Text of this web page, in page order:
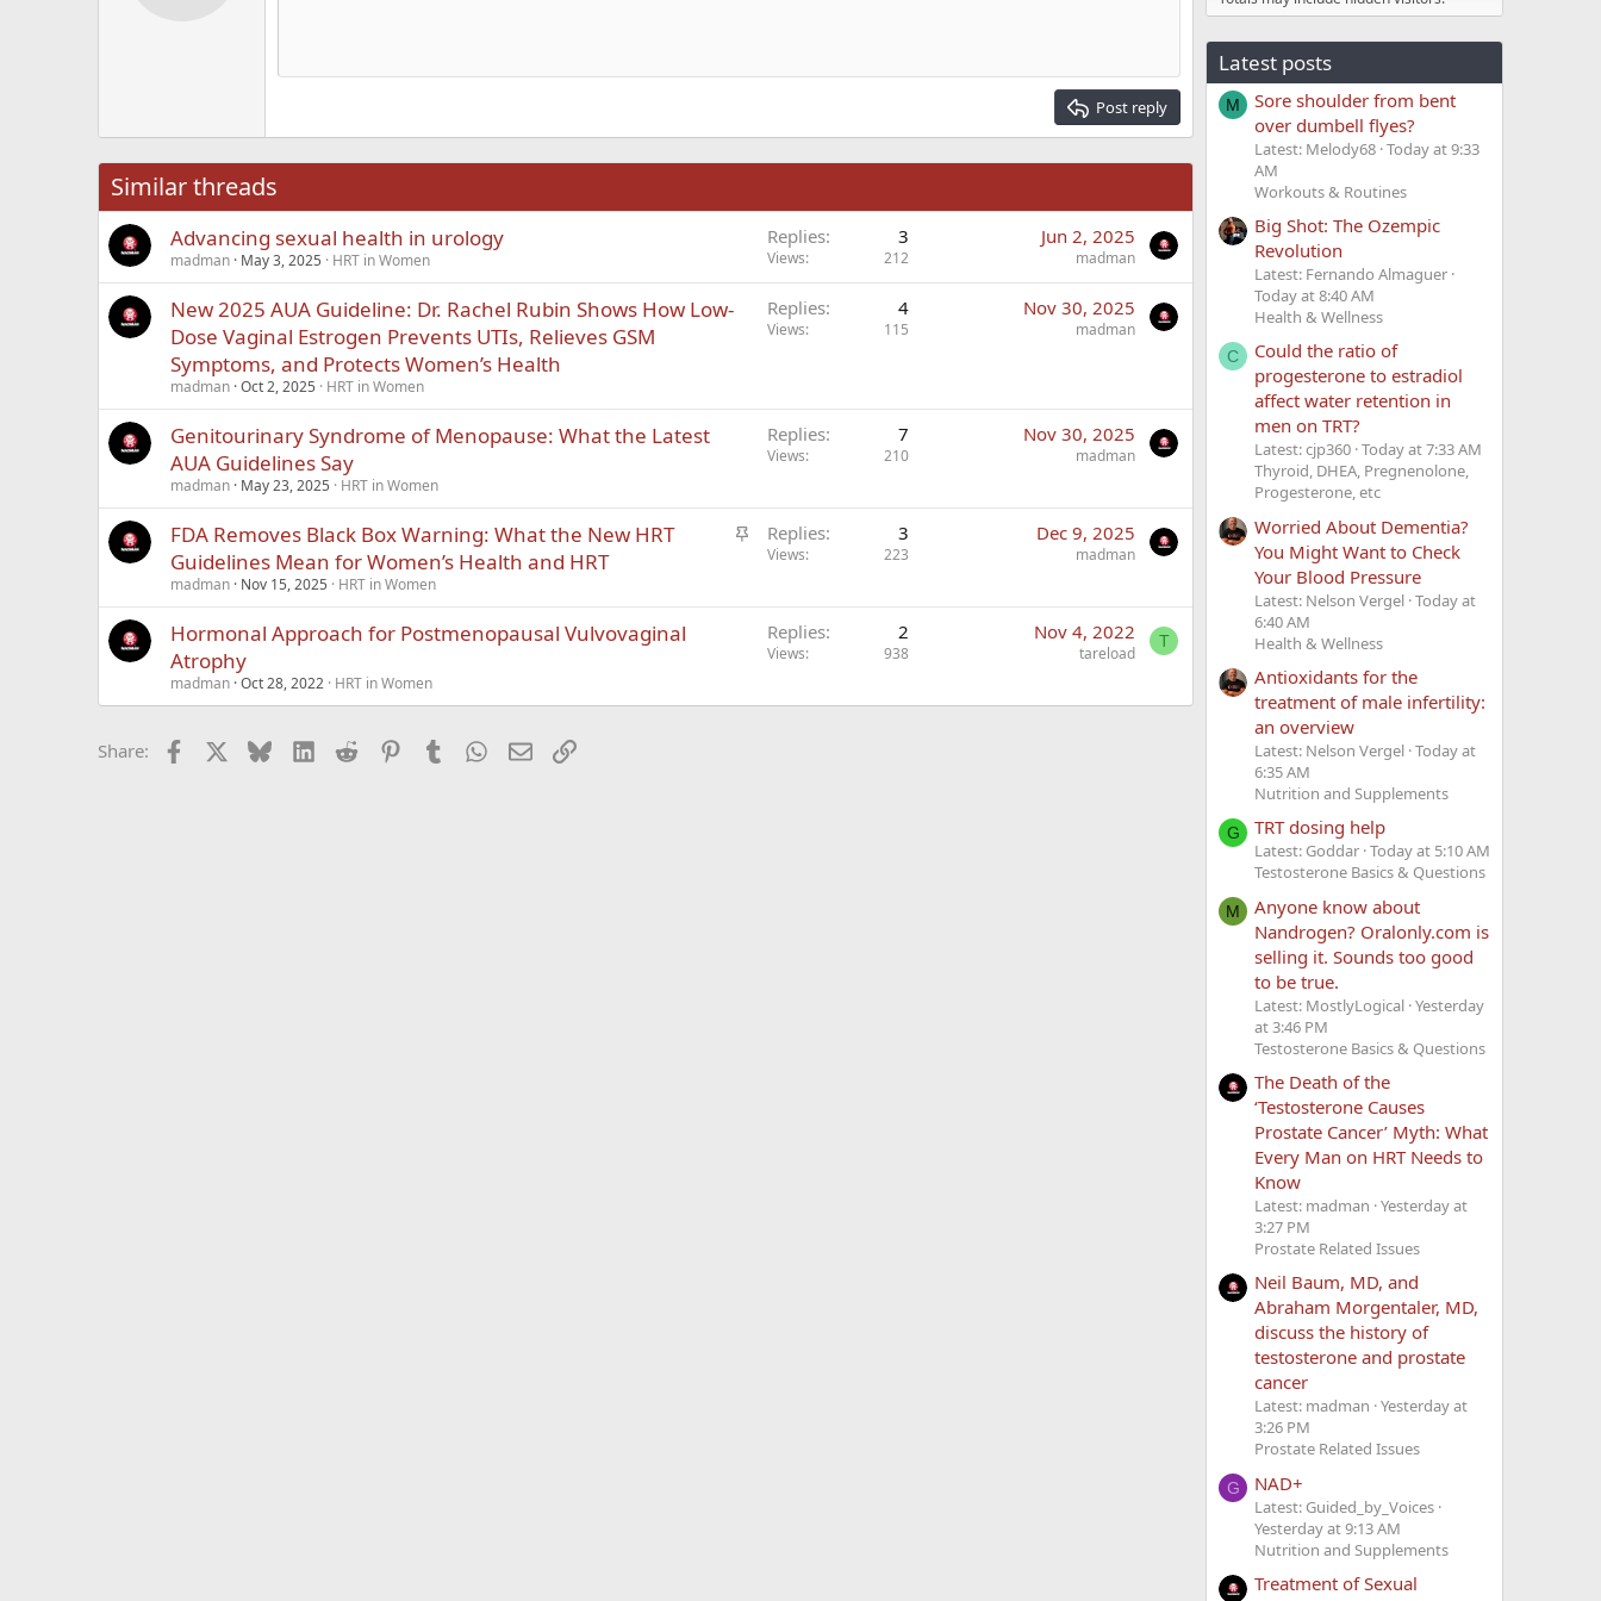
18
Heading 3
Times New Roman
Verdana
Post reply
Similar threads
Advancing sexual health in urology
madman May 3, 2025 HRT in Women
Replies 3
Views 212
Jun 2, 2025
madman
New 2025 AUA Guideline: Dr. Rachel Rubin Shows How Low-
Dose Vaginal Estrogen Prevents UTIs, Relieves GSM
Symptoms, and Protects Women’s Health
madman Oct 2, 2025 HRT in Women
Replies 4
Views 115
Nov 30, 2025
madman
Genitourinary Syndrome of Menopause: What the Latest
AUA Guidelines Say
madman May 23, 2025 HRT in Women
Replies 7
Views 210
Nov 30, 2025
madman
S
c
FDA Removes Black Box Warning: What the New HRT
Guidelines Mean for Women’s Health and HRT
madman Nov 15, 2025 HRT in Women
Replies 3
Views 223
Dec 9, 2025
madman
Hormonal Approach for Postmenopausal Vulvovaginal
Atrophy
madman Oct 28, 2022 HRT in Women
Replies 2
Views 938
Nov 4, 2022
tareload
T
Share: Facebook BlueskyLinkedInReddit PinterestTumblr WhatsApp
EmailLink
Latest posts
M
Sore shoulder from bent
over dumbell flyes?
Latest: Melody68 Today at 9:33
AM
Workouts & Routines
Big Shot: The Ozempic
Revolution
Latest: Fernando Almaguer
Today at 8:40 AM
Health & Wellness
C
Could the ratio of
progesterone to estradiol
affect water retention in
men on TRT?
Latest: cjp360 Today at 7:33 AM
Thyroid, DHEA, Pregnenolone,
Progesterone, etc
Worried About Dementia?
You Might Want to Check
Your Blood Pressure
Latest: Nelson Vergel Today at
6:40 AM
Health & Wellness
Antioxidants for the
treatment of male infertility:
an overview
Latest: Nelson Vergel Today at
6:35 AM
Nutrition and Supplements
G TRT dosing help
Latest: Goddar Today at 5:10 AM
Testosterone Basics & Questions
M
Anyone know about
Nandrogen? Oralonly.com is
selling it. Sounds too good
to be true.
Latest: MostlyLogical Yesterday
at 3:46 PM
Testosterone Basics & Questions
The Death of the
‘Testosterone Causes
Prostate Cancer’ Myth: What
Every Man on HRT Needs to
Know
Latest: madman Yesterday at
3:27 PM
Prostate Related Issues
Neil Baum, MD, and
Abraham Morgentaler, MD,
discuss the history of
testosterone and prostate
cancer
Latest: madman Yesterday at
3:26 PM
Prostate Related Issues
G NAD+
Latest: Guided_by_Voices
Yesterday at 9:13 AM
Nutrition and Supplements
Treatment of Sexual